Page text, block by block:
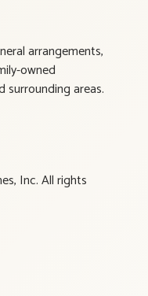
arrangements,
owned
surrounding areas.
Inc. All rights